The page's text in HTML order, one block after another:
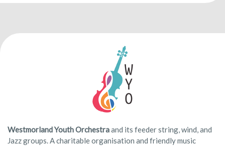
Westmorland YouthOrchestraand its feeder string, wind, and
Jazz groups. A charitable organisation and friendly music